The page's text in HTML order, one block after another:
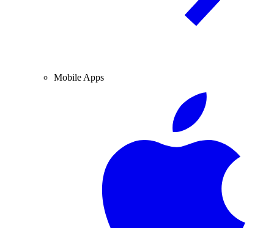
Mobile Apps